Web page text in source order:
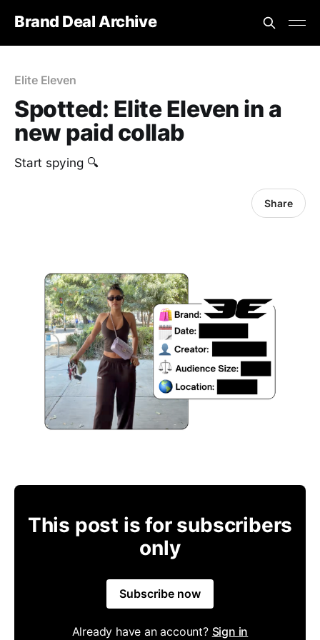
Brand Deal Archive
Elite Eleven
Spotted: ‎Elite Eleven in a
new paid collab
Start spying 🔍
Share
This post is for subscribers
only
Subscribe now
Already have an account? Sign in